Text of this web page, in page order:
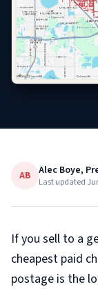
AB Alec Boye,
Last updated
If you sell to a
cheapest paid
postage is the